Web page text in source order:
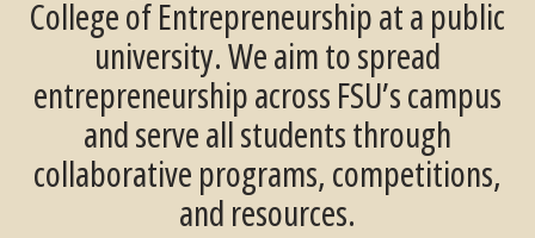
College of Entrepreneurship at a public
university. We aim to spread
entrepreneurship across FSU’s campus
and serve all students through
collaborative programs, competitions,
and resources.